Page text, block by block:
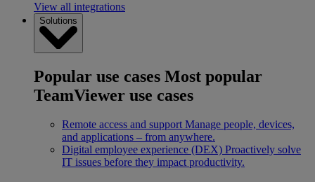
View all integrations
Solutions
Popular use cases Most popular
TeamViewer use cases
Remote access and support Manage people, devices,
and applications – from anywhere.
Digital employee experience (DEX) Proactively solve
IT issues before they impact productivity.